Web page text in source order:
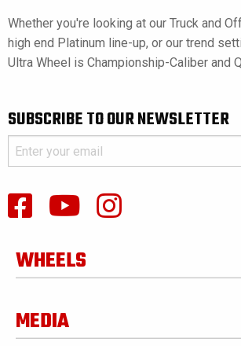
Whether you're looking at our Truck and
high end Platinum line-up, or our trend
Ultra Wheel is Championship-Caliber and
SUBSCRIBE TO OUR NEWSLETTER
WHEELS
MEDIA